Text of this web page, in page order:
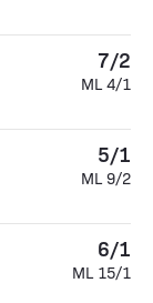
7/2
ML 4/1
5/1
ML 9/2
6/1
ML 15/1